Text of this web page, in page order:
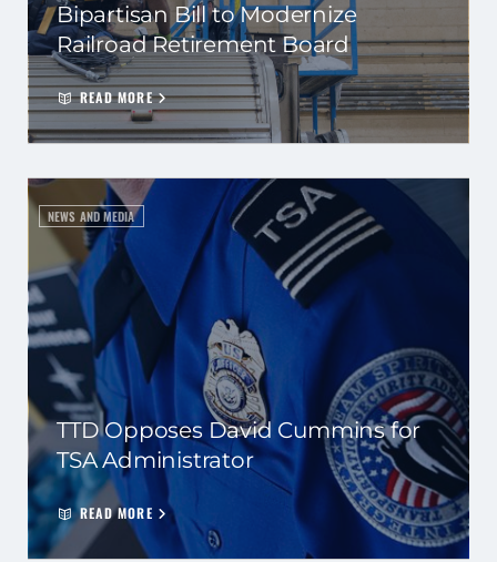
Bipartisan Bill to Modernize
Railroad Retirement Board
READ MORE
NEWS AND MEDIA
TTD Opposes David Cummins for
TSA Administrator
READ MORE